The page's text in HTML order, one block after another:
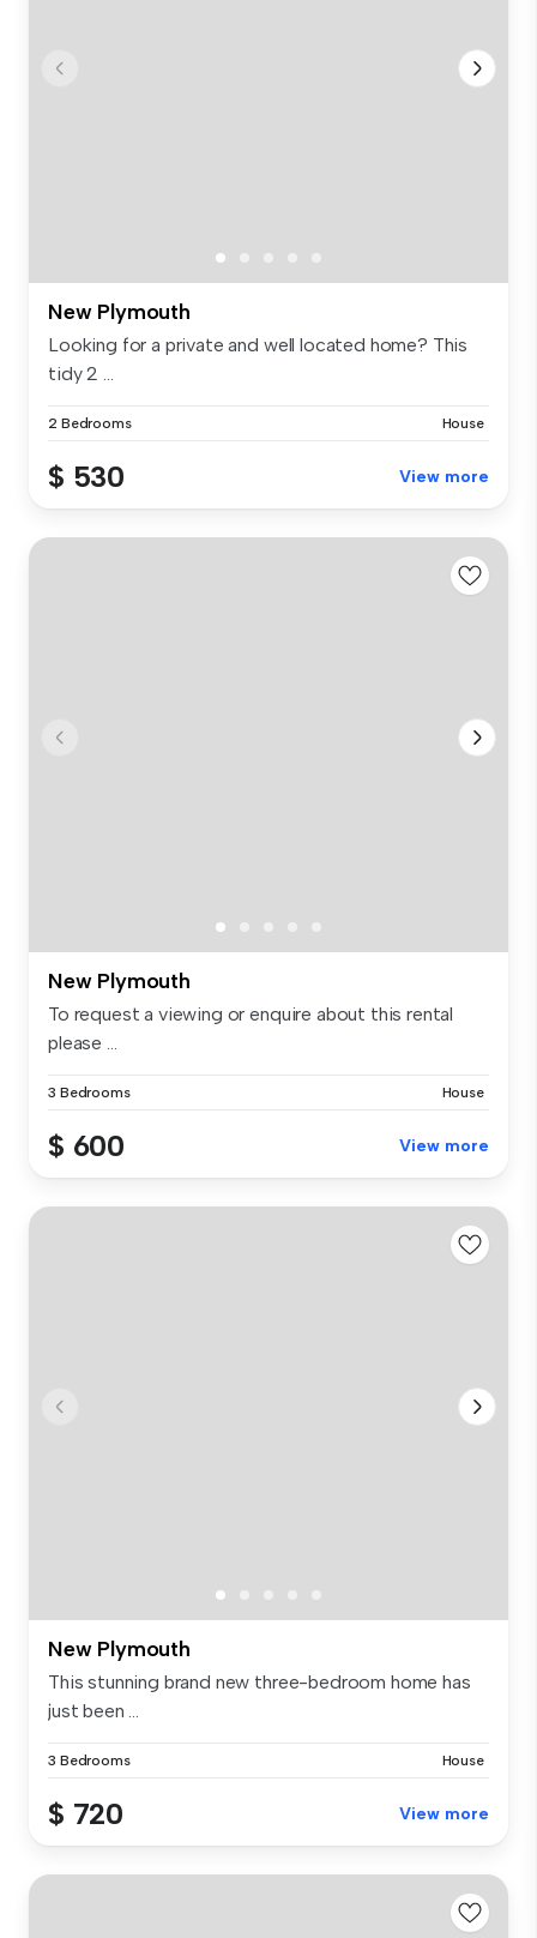
New Plymouth
Looking for a private and well located home? This
tidy 2 ...
2 Bedrooms House
$ 530 View more
New Plymouth
To request a viewing or enquire about this rental
please ...
3 Bedrooms House
$ 600 View more
New Plymouth
This stunning brand new three-bedroom home has
just been ...
3 Bedrooms House
$ 720 View more